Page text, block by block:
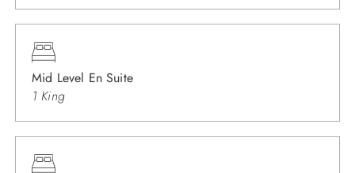
Mid Level En Suite
1 King